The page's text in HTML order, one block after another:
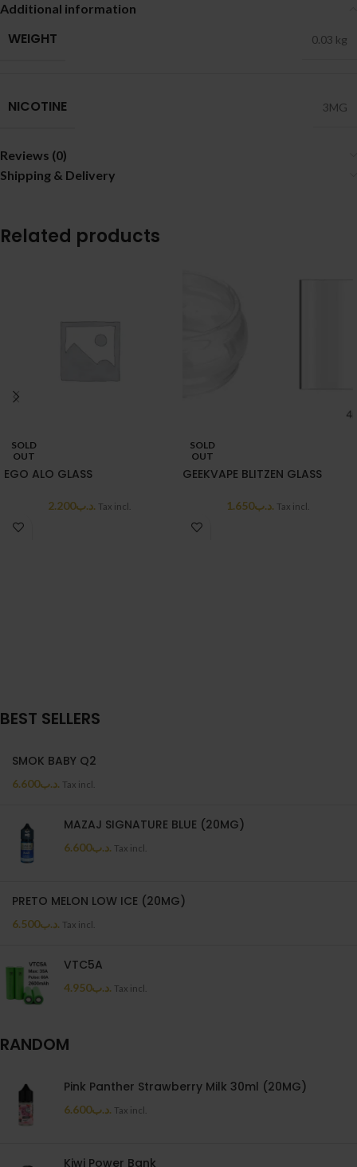
Additional information
WEIGHT 0.03 kg
NICOTINE 3MG
Reviews (0)
Shipping & Delivery
Related products
SOLD
OUT
EGO ALO GLASS
.د.ب2.200 Tax incl.
SOLD
OUT
GEEKVAPE BLITZEN GLASS
.د.ب1.650 Tax incl.
BEST SELLERS
SMOK BABY Q2
.د.ب6.600 Tax incl.
MAZAJ SIGNATURE BLUE (20MG)
.د.ب6.600 Tax incl.
PRETO MELON LOW ICE (20MG)
.د.ب6.500 Tax incl.
VTC5A
.د.ب4.950 Tax incl.
RANDOM
Pink Panther Strawberry Milk 30ml (20MG)
.د.ب6.600 Tax incl.
Kiwi Power Bank